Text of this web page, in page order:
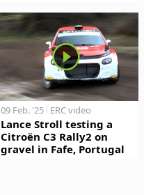
09 Feb. '25 ERC video
Lance Stroll testing a
Citroën C3 Rally2 on
gravel in Fafe, Portugal